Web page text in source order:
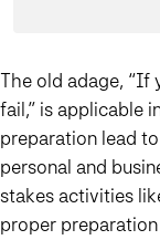
The old adage, “If
fail,” is applicable
preparation lead
personal and
stakes activities
proper